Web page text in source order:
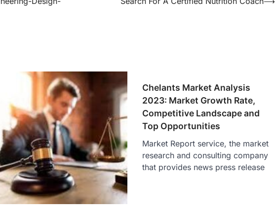
Chelants Market Analysis
2023: Market Growth Rate,
Competitive Landscape and
Top Opportunities
Market Report service, the market
research and consulting company
that provides news press release